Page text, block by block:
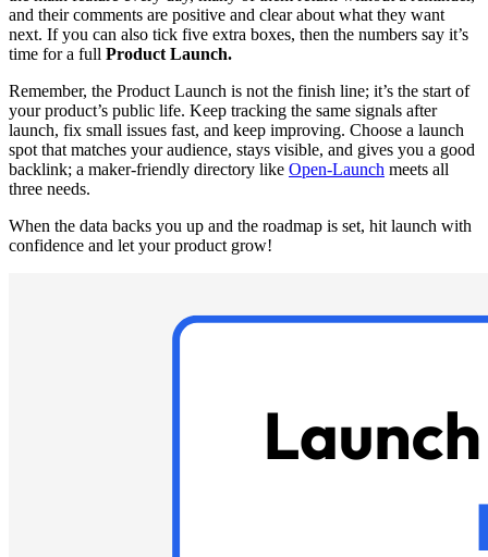
and their comments are positive and clear about what they want
next. If you can also tick five extra boxes, then the numbers say it’s
time for a full Product Launch.
Remember, the Product Launch is not the finish line; it’s the start of
your product’s public life. Keep tracking the same signals after
launch, fix small issues fast, and keep improving. Choose a launch
spot that matches your audience, stays visible, and gives you a good
backlink; a maker-friendly directory like Open-Launch meets all
three needs.
When the data backs you up and the roadmap is set, hit launch with
confidence and let your product grow!